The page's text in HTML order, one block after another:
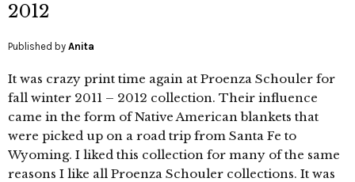
2012
Published by Anita
It was crazy print time again at Proenza Schouler for
fall winter 2011 – 2012 collection. Their influence
came in the form of Native American blankets that
were picked up on a road trip from Santa Fe to
Wyoming. I liked this collection for many of the same
reasons I like all Proenza Schouler collections. It was